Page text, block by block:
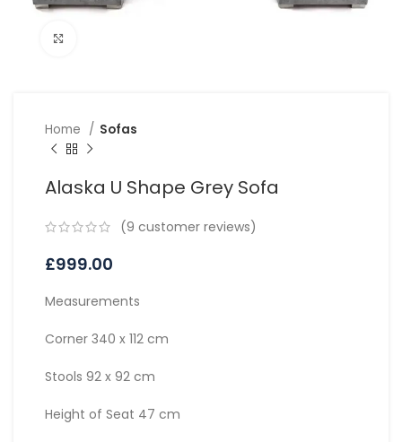
Home Sofas
Alaska U Shape Grey Sofa
(9 customer reviews)
£999.00
Measurements
Corner 340 x 112 cm
Stools 92 x 92 cm
Height of Seat 47 cm